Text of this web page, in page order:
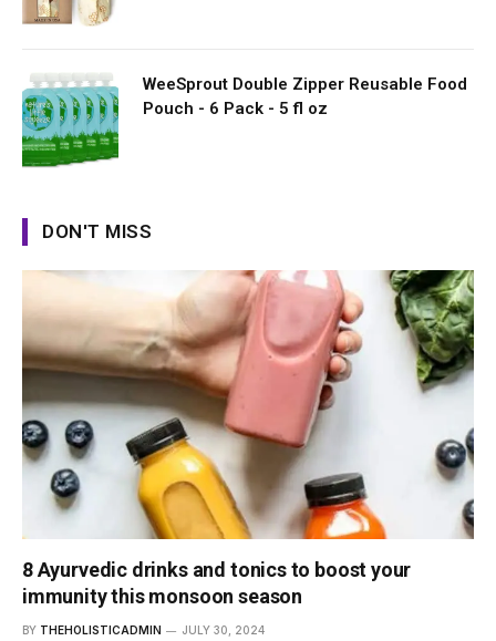
WeeSprout Double Zipper Reusable Food
Pouch - 6 Pack - 5 fl oz
DON'T MISS
8 Ayurvedic drinks and tonics to boost your
immunity this monsoon season
BY THEHOLISTICADMIN JULY 30, 2024